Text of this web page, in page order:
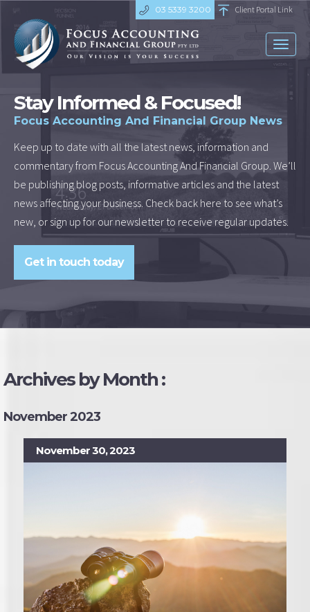
03 5339 3200 Client Portal Link
Stay Informed & Focused!
Focus Accounting And Financial Group News
Keep up to date with all the latest news, information and
commentary from Focus Accounting And Financial Group. We’ll
be publishing blog posts, informative articles and the latest
news affecting your business. Check back here to see what’s
new, or sign up for our newsletter to receive regular updates.
Get in touch today
Archives by Month :
November 2023
November 30, 2023